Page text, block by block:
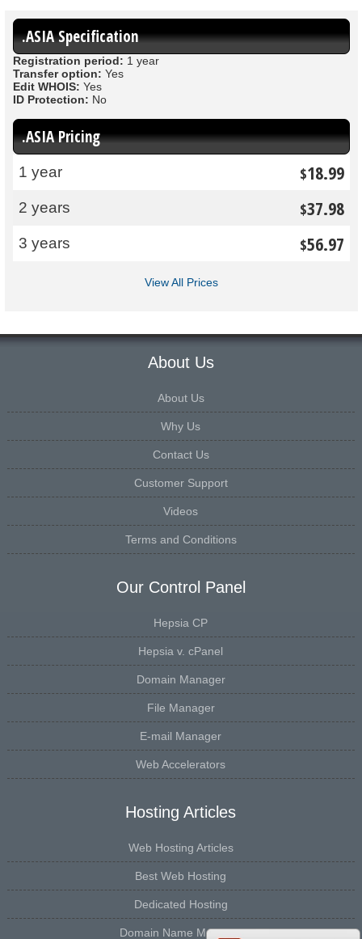
.ASIA Specification
Registration period: 1 year
Transfer option: Yes
Edit WHOIS: Yes
ID Protection: No
.ASIA Pricing
1 year $18.99
2 years $37.98
3 years $56.97
View All Prices
About Us
About Us
Why Us
Contact Us
Customer Support
Videos
Terms and Conditions
Our Control Panel
Hepsia CP
Hepsia v. cPanel
Domain Manager
File Manager
E-mail Manager
Web Accelerators
Hosting Articles
Web Hosting Articles
Best Web Hosting
Dedicated Hosting
Domain Name Manager